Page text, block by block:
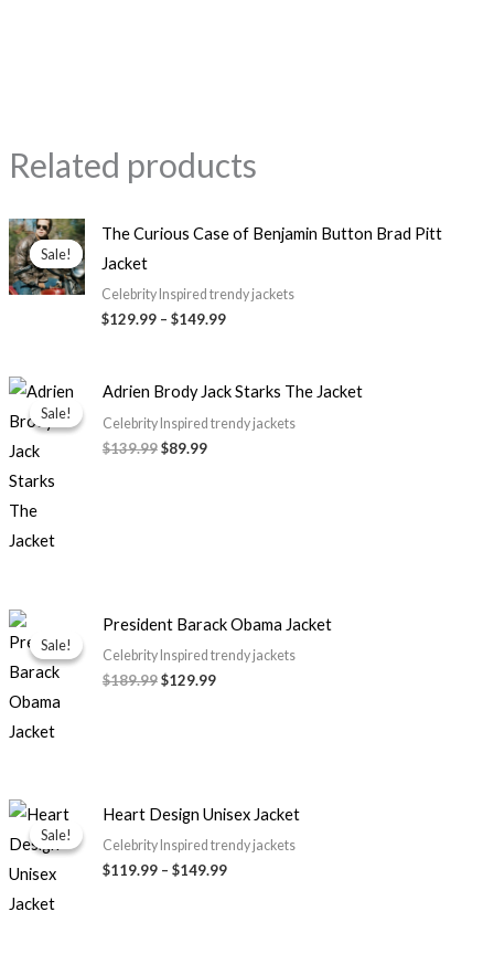
Related products
Sale!
Sale!
The Curious Case of Benjamin Button Brad Pitt
Jacket
Celebrity Inspired trendy jackets
$129.99 – $149.99
Price
range:
$149.99
Sale!
Sale!
Adrien Brody Jack Starks The Jacket
Celebrity Inspired trendy jackets
$139.99
Original
price
was:
$139.99.
$89.99
Current
price
is:
$89.99.
Sale!
Sale!
President Barack Obama Jacket
Celebrity Inspired trendy jackets
$189.99
Original
price
was:
$189.99.
$129.99
Current
price
is:
$129.99.
Sale!
Sale!
Heart Design Unisex Jacket
Celebrity Inspired trendy jackets
$119.99 – $149.99
Price
range:
$119.99
through